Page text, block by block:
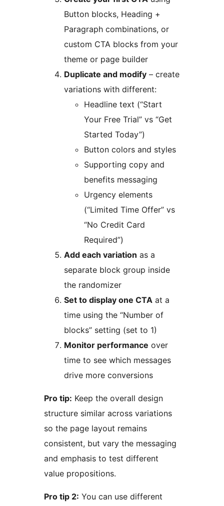
Button blocks, Heading +
Paragraph combinations, or
custom CTA blocks from your
theme or page builder
Duplicate and modify – create
variations with different:
Headline text (“Start
Your Free Trial” vs “Get
Started Today”)
Button colors and styles
Supporting copy and
benefits messaging
Urgency elements
(“Limited Time Offer” vs
“No Credit Card
Required”)
Add each variation as a
separate block group inside
the randomizer
Set to display one CTA at a
time using the “Number of
blocks” setting (set to 1)
Monitor performance over
time to see which messages
drive more conversions
Pro tip: Keep the overall design
structure similar across variations
so the page layout remains
consistent, but vary the messaging
and emphasis to test different
value propositions.
Pro tip 2: You can use different